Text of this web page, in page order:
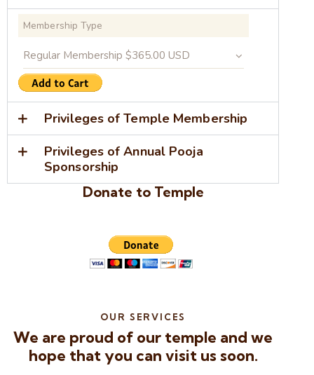
Membership Type
Privileges of Temple Membership
Privileges of Annual Pooja
Sponsorship
Donate to Temple
OUR SERVICES
We are proud of our temple and we
hope that you can visit us soon.